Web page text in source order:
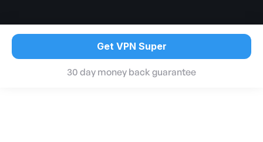
Get VPN Super
30 day money back guarantee